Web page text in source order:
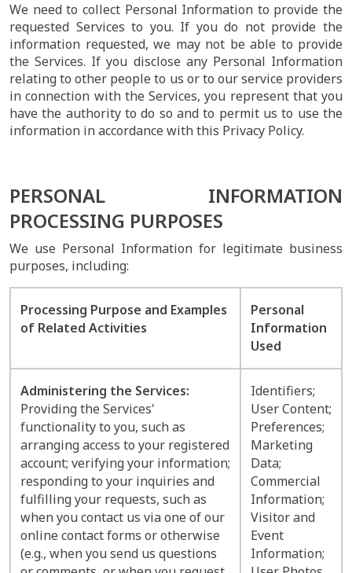
We need to collect Personal Information to provide the
requested Services to you. If you do not provide the
information requested, we may not be able to provide
the Services. If you disclose any Personal Information
relating to other people to us or to our service providers
in connection with the Services, you represent that you
have the authority to do so and to permit us to use the
information in accordance with this Privacy Policy.
PERSONAL INFORMATION
PROCESSING PURPOSES
We use Personal Information for legitimate business
purposes, including:
Processing Purpose and Examples
of Related Activities
Personal
Information
Used
Administering the Services:
Providing the Services'
functionality to you, such as
arranging access to your registered
account; verifying your information;
responding to your inquiries and
fulfilling your requests, such as
when you contact us via one of our
online contact forms or otherwise
(e.g., when you send us questions
Identifiers;
User Content;
Preferences;
Marketing
Data;
Commercial
Information;
Visitor and
Event
Information;